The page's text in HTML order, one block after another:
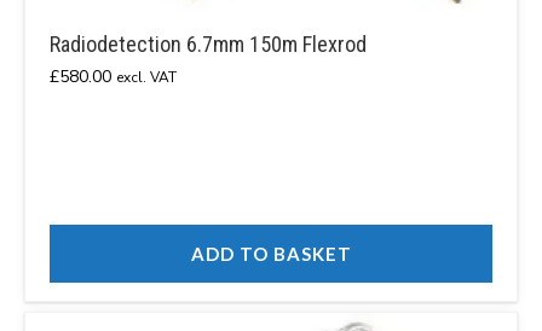
Radiodetection 6.7mm 150m Flexrod
£580.00 excl. VAT
ADD TO BASKET